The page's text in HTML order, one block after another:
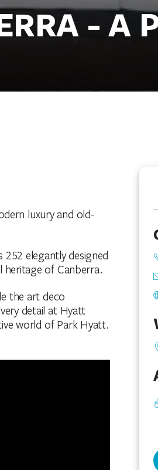
- A
luxury and old-
elegantly designed
heritage of Canberra.
the art deco
detail at Hyatt
world of Park Hyatt.